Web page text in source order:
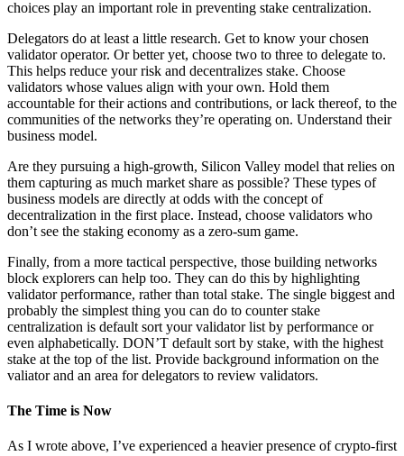
choices play an important role in preventing stake centralization.
Delegators do at least a little research. Get to know your chosen
validator operator. Or better yet, choose two to three to delegate to.
This helps reduce your risk and decentralizes stake. Choose
validators whose values align with your own. Hold them
accountable for their actions and contributions, or lack thereof, to the
communities of the networks they’re operating on. Understand their
business model.
Are they pursuing a high-growth, Silicon Valley model that relies on
them capturing as much market share as possible? These types of
business models are directly at odds with the concept of
decentralization in the first place. Instead, choose validators who
don’t see the staking economy as a zero-sum game.
Finally, from a more tactical perspective, those building networks
block explorers can help too. They can do this by highlighting
validator performance, rather than total stake. The single biggest and
probably the simplest thing you can do to counter stake
centralization is default sort your validator list by performance or
even alphabetically. DON’T default sort by stake, with the highest
stake at the top of the list. Provide background information on the
valiator and an area for delegators to review validators.
The Time is Now
As I wrote above, I’ve experienced a heavier presence of crypto-first